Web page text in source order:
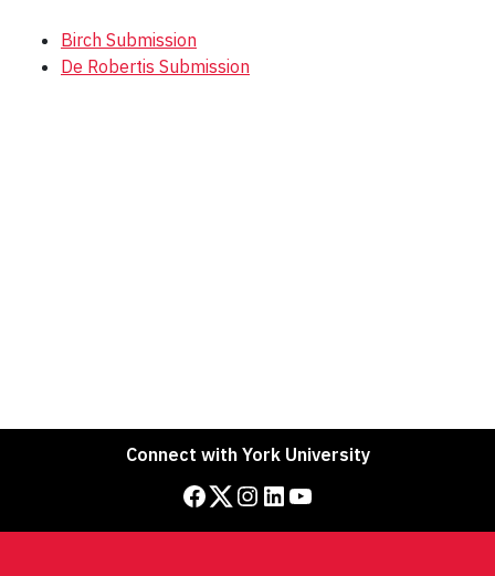
Birch Submission
De Robertis Submission
Connect with York University
Facebook Twitter Instagram LinkedIn YouTube